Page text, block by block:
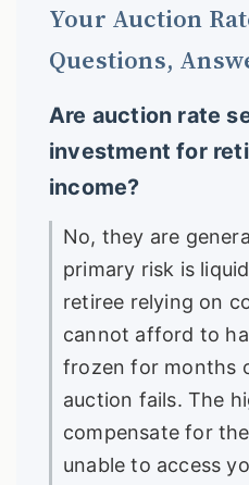
Your Auction
Questions,
Are auction rate
investment for
income?
No, they are
primary risk is
retiree relying on
cannot afford to
frozen for months
auction fails. The
compensate for
unable to access